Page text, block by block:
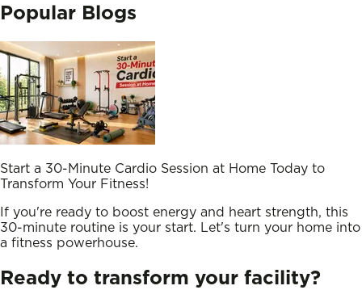
Popular Blogs
Start a 30-Minute Cardio Session at Home Today to
Transform Your Fitness!
If you're ready to boost energy and heart strength, this
30-minute routine is your start. Let's turn your home into
a fitness powerhouse.
Ready to transform your facility?